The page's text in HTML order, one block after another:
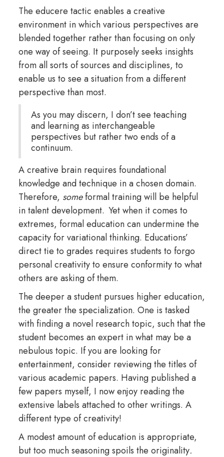
The educere tactic enables a creative
environment in which various perspectives are
blended together rather than focusing on only
one way of seeing. It purposely seeks insights
from all sorts of sources and disciplines, to
enable us to see a situation from a different
perspective than most.
As you may discern, I don’t see teaching
and learning as interchangeable
perspectives but rather two ends of a
continuum.
A creative brain requires foundational
knowledge and technique in a chosen domain.
Therefore, someformal training will be helpful
in talent development. Yet when it comes to
extremes, formal education can undermine the
capacity for variational thinking. Educations’
direct tie to grades requires students to forgo
personal creativity to ensure conformity to what
others are asking of them.
The deeper a student pursues higher education,
the greater the specialization. One is tasked
with finding a novel research topic, such that the
student becomes an expert in what may be a
nebulous topic. If you are looking for
entertainment, consider reviewing the titles of
various academic papers. Having published a
few papers myself, I now enjoy reading the
extensive labels attached to other writings. A
different type of creativity!
A modest amount of education is appropriate,
but too much seasoning spoils the originality.